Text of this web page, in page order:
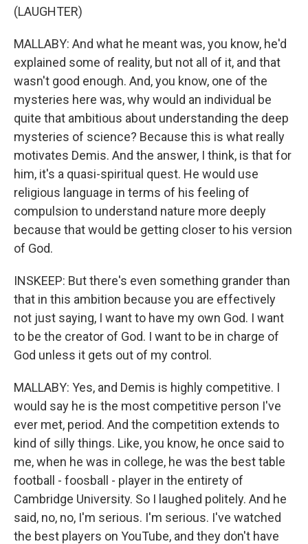
(LAUGHTER)
MALLABY: And what he meant was, you know, he'd
explained some of reality, but not all of it, and that
wasn't good enough. And, you know, one of the
mysteries here was, why would an individual be
quite that ambitious about understanding the deep
mysteries of science? Because this is what really
motivates Demis. And the answer, I think, is that for
him, it's a quasi-spiritual quest. He would use
religious language in terms of his feeling of
compulsion to understand nature more deeply
because that would be getting closer to his version
of God.
INSKEEP: But there's even something grander than
that in this ambition because you are effectively
not just saying, I want to have my own God. I want
to be the creator of God. I want to be in charge of
God unless it gets out of my control.
MALLABY: Yes, and Demis is highly competitive. I
would say he is the most competitive person I've
ever met, period. And the competition extends to
kind of silly things. Like, you know, he once said to
me, when he was in college, he was the best table
football - foosball - player in the entirety of
Cambridge University. So I laughed politely. And he
said, no, no, I'm serious. I'm serious. I've watched
the best players on YouTube, and they don't have